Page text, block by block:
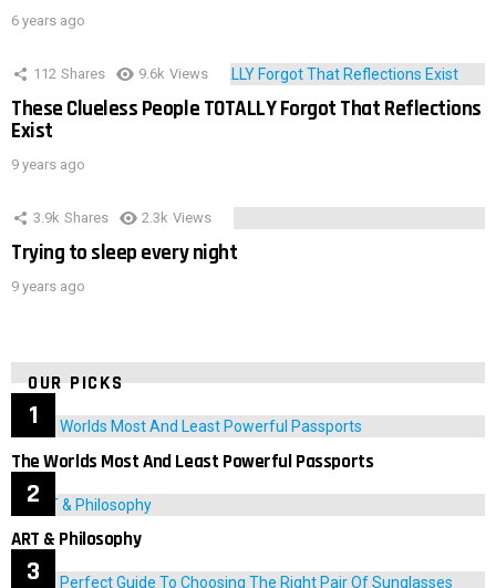
6 years ago
112 Shares 9.6k Views
These Clueless People TOTALLY Forgot That Reflections
Exist
9 years ago
3.9k Shares 2.3k Views
Trying to sleep every night
9 years ago
OUR PICKS
The Worlds Most And Least Powerful Passports
ART & Philosophy